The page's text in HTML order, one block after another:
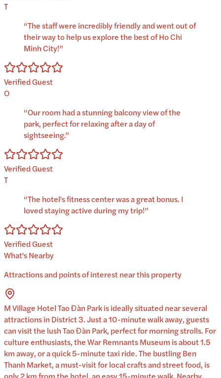
T
“The staff were incredibly friendly and went out of
their way to help us explore the best of Ho Chi
Minh City!”
Verified Guest
O
“Our room had a stunning balcony view of the
park, perfect for relaxing after a day of
sightseeing.”
Verified Guest
T
“The hotel's fitness center was a great bonus. I
loved staying active during my trip!”
Verified Guest
What's Nearby
Attractions and points of interest near this property
M Village Hotel Tao Đàn Park is ideally situated near several
attractions in District 3. Just a 10-minute walk away, guests
can visit the lush Tao Đàn Park, perfect for morning strolls. For
culture enthusiasts, the War Remnants Museum is about 1.5
km away, or a quick 5-minute taxi ride. The bustling Ben
Thanh Market, a must-visit for local crafts and street food, is